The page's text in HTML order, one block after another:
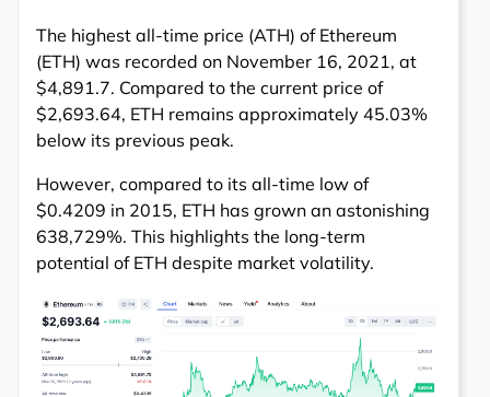
The highest all-time price (ATH) of Ethereum
(ETH) was recorded on November 16, 2021, at
$4,891.7. Compared to the current price of
$2,693.64, ETH remains approximately 45.03%
below its previous peak.
However, compared to its all-time low of
$0.4209 in 2015, ETH has grown an astonishing
638,729%. This highlights the long-term
potential of ETH despite market volatility.